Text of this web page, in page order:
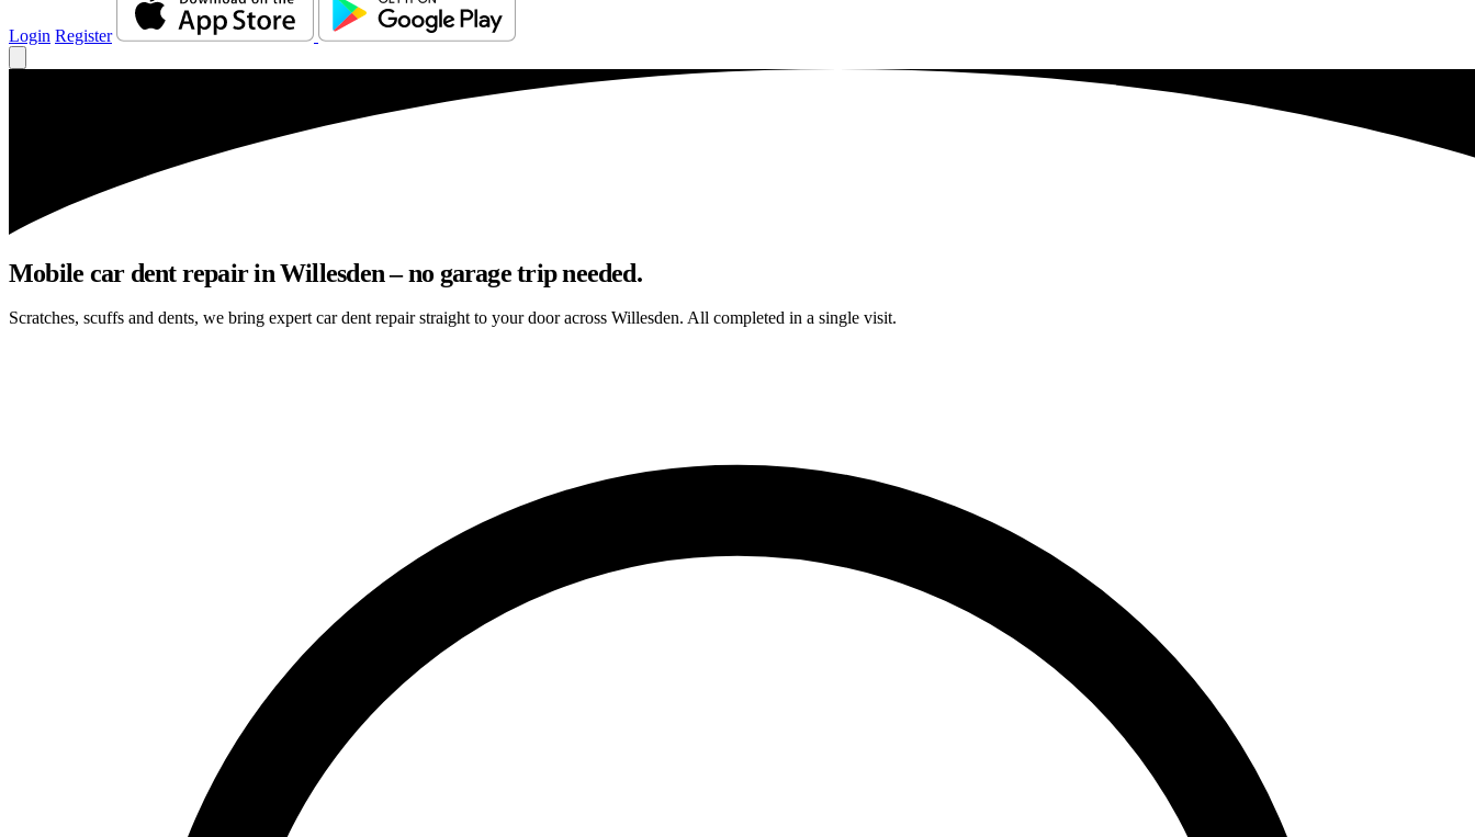
Login Register
Mobile car dent repair in Willesden – no garage trip needed.
Scratches, scuffs and dents, we bring expert car dent repair straight to your door across Willesden. All completed in a single visit.